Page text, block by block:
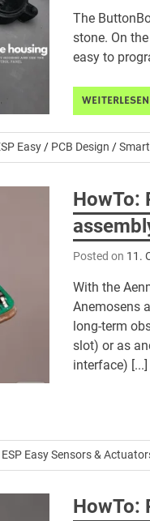
The
stone. On
easy to
WEITERLESEN
Easy/ PCB Design /
HowTo:
Posted on 11.
With the
Anemosens
long-term
slot) or as
interface) [...]
ESP Easy Sensors &
HowTo: